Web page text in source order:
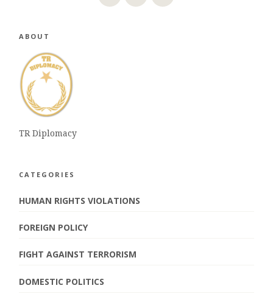
ABOUT
TR Diplomacy
CATEGORIES
HUMAN RIGHTS VIOLATIONS
FOREIGN POLICY
FIGHT AGAINST TERRORISM
DOMESTIC POLITICS